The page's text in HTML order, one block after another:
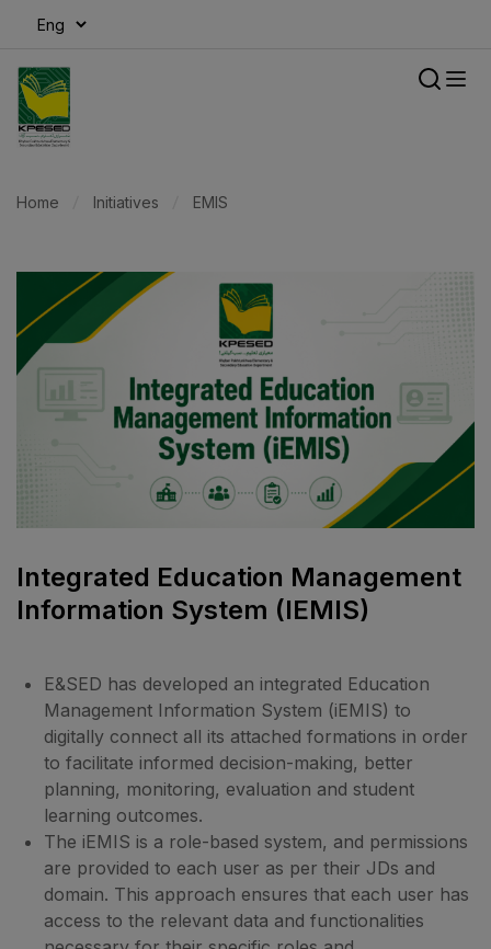
Home Initiatives EMIS
Integrated Education Management
Information System (iEMIS)
E&SED has developed an integrated Education
Management Information System (iEMIS) to
digitally connect all its attached formations in order
to facilitate informed decision-making, better
planning, monitoring, evaluation and student
learning outcomes.
The iEMIS is a role-based system, and permissions
are provided to each user as per their JDs and
domain. This approach ensures that each user has
access to the relevant data and functionalities